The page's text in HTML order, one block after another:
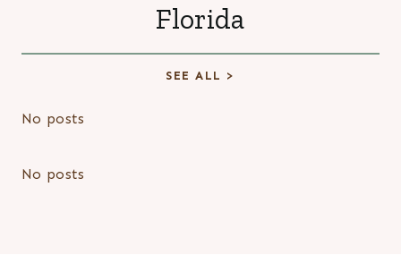
Florida
SEE ALL >
No posts
No posts